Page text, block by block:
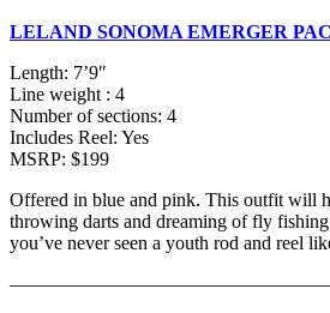
LELAND SONOMA EMERGER
Length: 7’9″
Line weight : 4
Number of sections: 4
Includes Reel: Yes
MSRP: $199
Offered in blue and pink. This outfit will
throwing darts and dreaming of fly
you’ve never seen a youth rod and reel